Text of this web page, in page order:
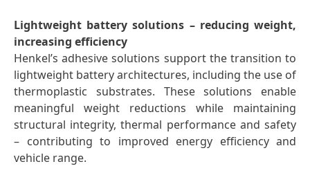
Lightweight battery solutions – reducing weight,
increasing efficiency
Henkel’s adhesive solutions support the transition to
lightweight battery architectures, including the use of
thermoplastic substrates. These solutions enable
meaningful weight reductions while maintaining
structural integrity, thermal performance and safety
– contributing to improved energy efficiency and
vehicle range.